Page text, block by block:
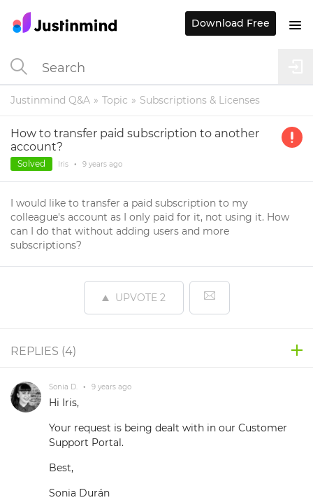
Justinmind Q&A Topic Subscriptions & Licenses
How to transfer paid subscription to another
account?
Solved Iris • 9 years ago
I would like to transfer a paid subscription to my
colleague's account as I only paid for it, not using it. How
can I do that without adding users and more
subscriptions?
UPVOTE 2
REPLIES (4)
Sonia D. • 9 years ago
Hi Iris,
Your request is being dealt with in our Customer
Support Portal.
Best,
Sonia Durán
Download Free